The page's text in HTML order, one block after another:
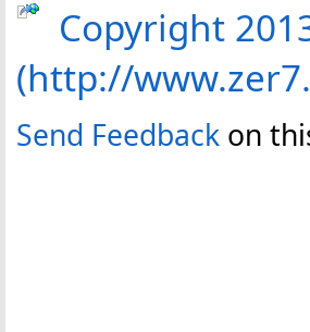
Copyright
(http://
Send Feedback on